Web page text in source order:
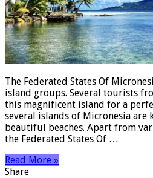
The Federated States Of
island groups. Several tourists
this magnificent island for a
several islands of Micronesia are
beautiful beaches. Apart from
the Federated States Of …
Read More »
Share